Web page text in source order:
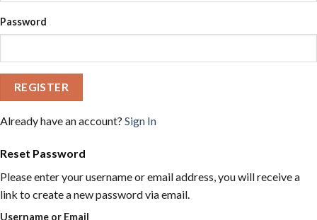
Password
REGISTER
Already have an account? Sign In
Reset Password
Please enter your username or email address, you will receive a
link to create a new password via email.
Username or Email